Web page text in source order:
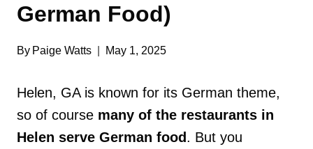
German Food)
By Paige Watts May 1, 2025
Helen, GA is known for its German theme,
so of course many of the restaurants in
Helen serve German food. But you